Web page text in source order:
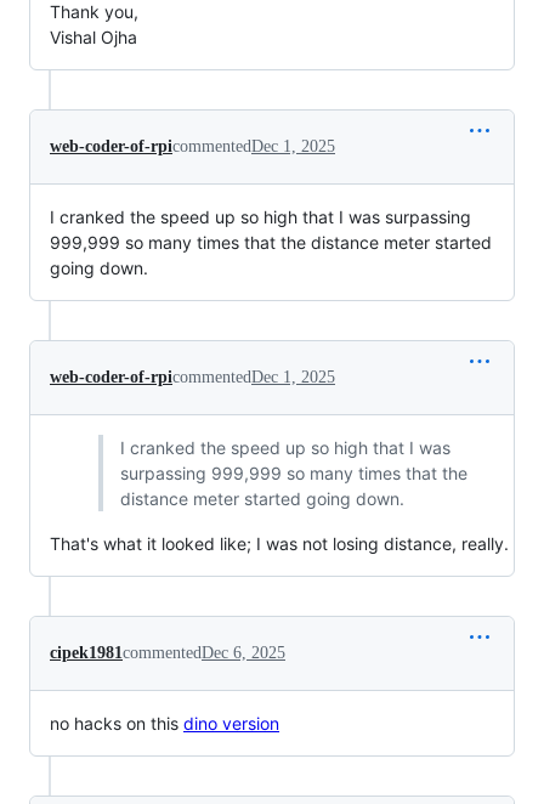
Thank you,
Vishal Ojha
web-coder-of-rpicommentedDec 1, 2025
I cranked the speed up so high that I was surpassing
999,999 so many times that the distance meter started
going down.
web-coder-of-rpicommentedDec 1, 2025
I cranked the speed up so high that I was
surpassing 999,999 so many times that the
distance meter started going down.
That's what it looked like; I was not losing distance, really.
cipek1981commentedDec 6, 2025
no hacks on this dino version